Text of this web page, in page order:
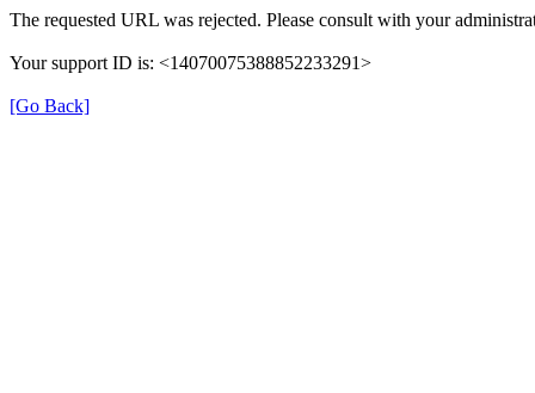
The requested URL was rejected. Please consult with your
Your support ID is: <14070075388852233291>
[Go Back]